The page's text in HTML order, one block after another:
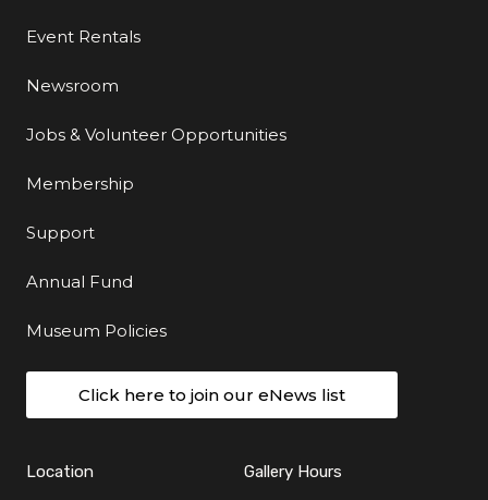
Event Rentals
Newsroom
Jobs & Volunteer Opportunities
Membership
Support
Annual Fund
Museum Policies
Click here to join our eNews list
Location Gallery Hours